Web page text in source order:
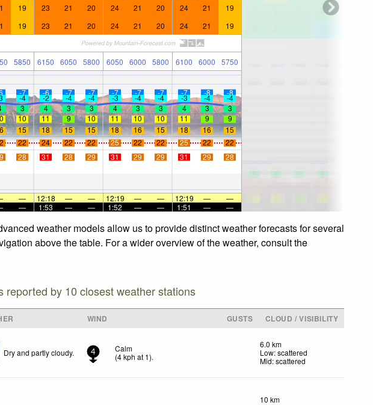
19 23 21 20 24 21 20 24 21 19
19 23 21 20 24 21 20 24 21 19
5850 6150 6050 5800 6050 6000 5800 6100 6000 5750
-7 -6 -7 -7 -7 -7 -7 -7 -8 -8
-4 -2 -4 -4 -3 -4 -4 -3 -4
-4
3 4 3 3 4 3 3 4 3
3
10 11 9 10 11 10 10 11 9
9
15 18 15 15 18 16 15 18 16
15
22 24 22 22 25 22 22 25 22
22
28 31 28 29 31 29 29 31 29 28
— 12:18 — — 12:19 — — 12:19 —
—
— 1:53 — — 1:52 — — 1:51 — —
weather models allow us to provide distinct weather forecasts for several
above the table. For a wider overview of the weather, consult the
reported by 10 closest weather stations
WIND GUSTS
CLOUD / VISIBILITY
Dry and partly cloudy. 4
Calm
(4kph at 1).
6.0 km
Low: scattered
Mid: scattered
10 km